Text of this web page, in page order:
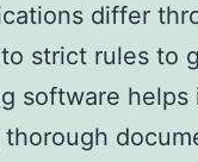
differ
strict rules to
software
thorough